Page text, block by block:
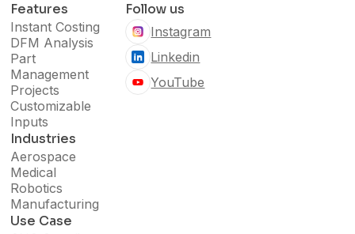
Features
Instant Costing
DFM Analysis
Part
Management
Projects
Customizable
Inputs
Industries
Aerospace
Medical
Robotics
Manufacturing
Use Case
Follow us
Instagram
Linkedin
YouTube